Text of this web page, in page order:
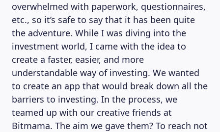
overwhelmed with paperwork, questionnaires,
etc., so it’s safe to say that it has been quite
the adventure. While I was diving into the
investment world, I came with the idea to
create a faster, easier, and more
understandable way of investing. We wanted
to create an app that would break down all the
barriers to investing. In the process, we
teamed up with our creative friends at
Bitmama. The aim we gave them? To reach not